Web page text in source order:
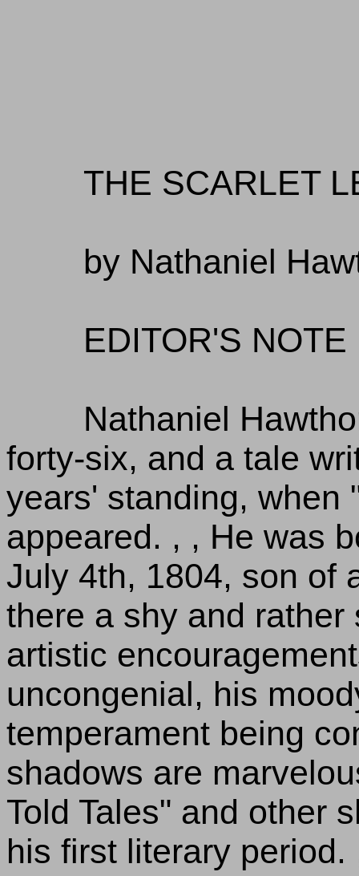
THE SCARLET
by Nathaniel
EDITOR'S NOTE
Nathaniel
forty-six, and a tale
years' standing, when
appeared. , , He was
July 4th, 1804, son of
there a shy and
artistic
uncongenial, his
temperament being
shadows are
Told Tales" and other
his first literary